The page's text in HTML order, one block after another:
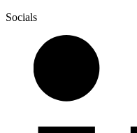
Socials